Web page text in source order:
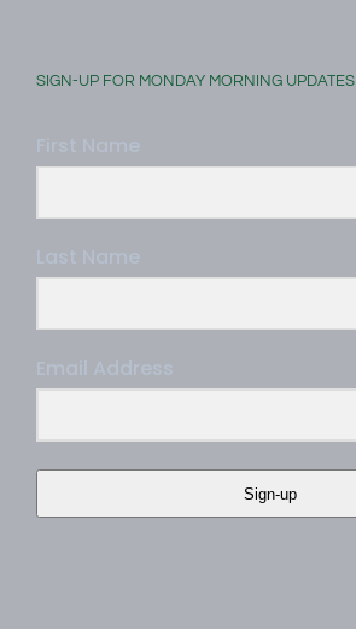
SIGN-UP FOR MONDAY MORNING UPDATES
Sign-up